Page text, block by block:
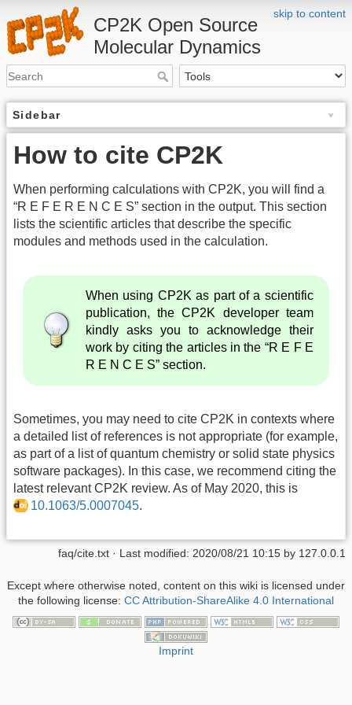
skip to content
CP2K Open Source
Molecular Dynamics
Sidebar
How to cite CP2K
When performing calculations with CP2K, you will find a
“R E F E R E N C E S” section in the output. This section
lists the scientific articles that describe the specific
modules and methods used in the calculation.
When using CP2K as part of a scientific
publication, the CP2K developer team
kindly asks you to acknowledge their
work by citing the articles in the “R E F E
R E N C E S” section.
Sometimes, you may need to cite CP2K in contexts where
a detailed list of references is not appropriate (for example,
as part of a list of quantum chemistry or solid state physics
software packages). In this case, we recommend citing the
latest relevant CP2K review. As of May 2020, this is
10.1063/5.0007045.
faq/cite.txt · Last modified: 2020/08/21 10:15 by 127.0.0.1
Except where otherwise noted, content on this wiki is licensed under
the following license: CC Attribution-ShareAlike 4.0 International
Imprint